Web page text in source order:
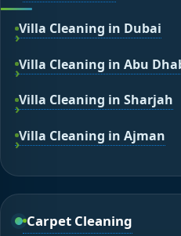
Villa Cleaning in Dubai
Villa Cleaning in Abu
Villa Cleaning in Sharjah
Villa Cleaning in Ajman
Carpet Cleaning